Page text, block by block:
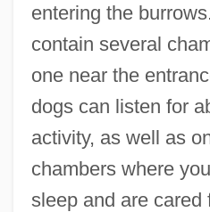
entering the
contain several
one near the
dogs can listen for
activity, as well as
chambers where
sleep and are cared